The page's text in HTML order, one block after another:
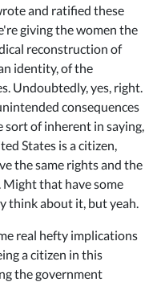
and ratified these
giving the women the
reconstruction of
identity, of the
Undoubtedly, yes, right.
consequences
of inherent in saying,
States is a citizen,
the same rights and the
that have some
think about it, but yeah.
real hefty implications
a citizen in this
the government